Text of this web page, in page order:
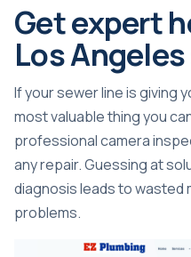
Get expert
Los
If your sewer line is giving
most valuable thing you
professional camera
any repair. Guessing at
diagnosis leads to wasted
problems.